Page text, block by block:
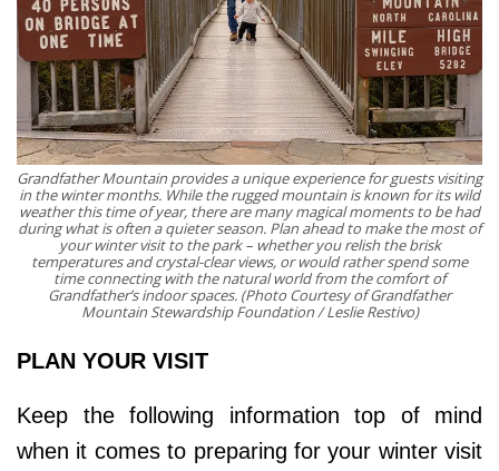
Grandfather Mountain provides a unique experience for guests visiting
in the winter months. While the rugged mountain is known for its wild
weather this time of year, there are many magical moments to be had
during what is often a quieter season. Plan ahead to make the most of
your winter visit to the park – whether you relish the brisk
temperatures and crystal-clear views, or would rather spend some
time connecting with the natural world from the comfort of
Grandfather’s indoor spaces. (Photo Courtesy of Grandfather
Mountain Stewardship Foundation / Leslie Restivo)
PLAN YOUR VISIT
Keep the following information top of mind
when it comes to preparing for your winter visit